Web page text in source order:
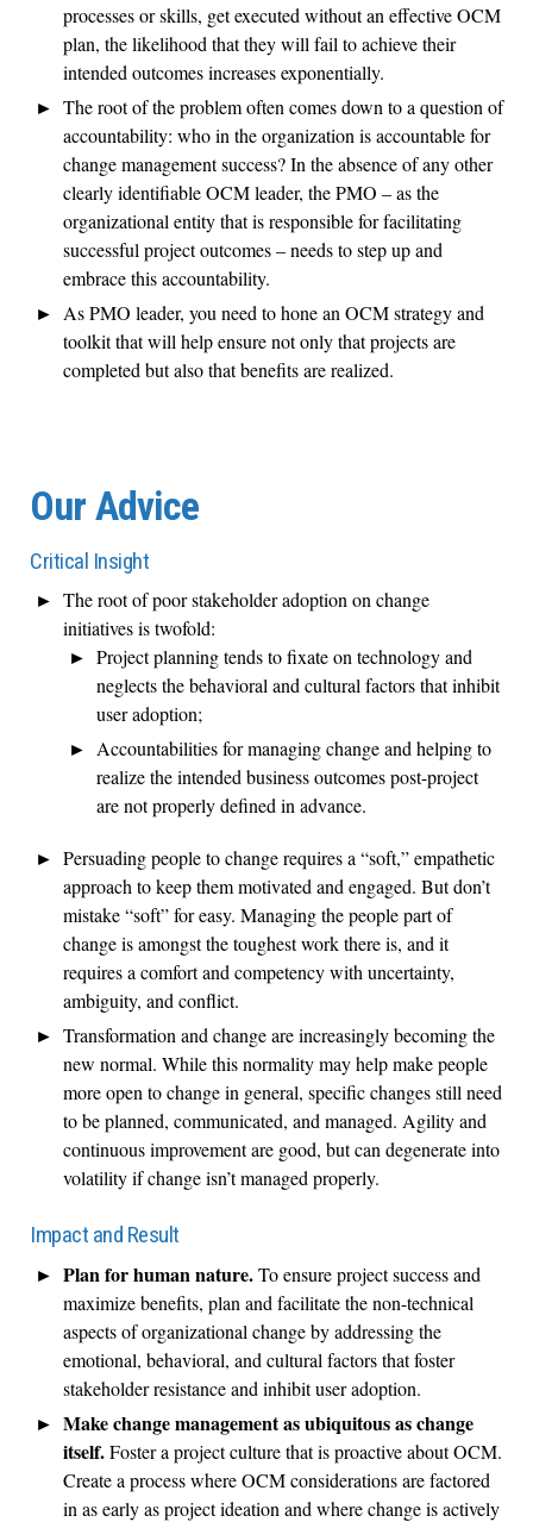
processes or skills, get executed without an effective OCM
plan, the likelihood that they will fail to achieve their
intended outcomes increases exponentially.
The root of the problem often comes down to a question of
accountability: who in the organization is accountable for
change management success? In the absence of any other
clearly identifiable OCM leader, the PMO – as the
organizational entity that is responsible for facilitating
successful project outcomes – needs to step up and
embrace this accountability.
As PMO leader, you need to hone an OCM strategy and
toolkit that will help ensure not only that projects are
completed but also that benefits are realized.
Our Advice
Critical Insight
The root of poor stakeholder adoption on change
initiatives is twofold:
Project planning tends to fixate on technology and
neglects the behavioral and cultural factors that inhibit
user adoption;
Accountabilities for managing change and helping to
realize the intended business outcomes post-project
are not properly defined in advance.
Persuading people to change requires a “soft,” empathetic
approach to keep them motivated and engaged. But don’t
mistake “soft” for easy. Managing the people part of
change is amongst the toughest work there is, and it
requires a comfort and competency with uncertainty,
ambiguity, and conflict.
Transformation and change are increasingly becoming the
new normal. While this normality may help make people
more open to change in general, specific changes still need
to be planned, communicated, and managed. Agility and
continuous improvement are good, but can degenerate into
volatility if change isn’t managed properly.
Impact and Result
Plan for human nature.To ensure project success and
maximize benefits, plan and facilitate the non-technical
aspects of organizational change by addressing the
emotional, behavioral, and cultural factors that foster
stakeholder resistance and inhibit user adoption.
Make change management as ubiquitous as change
itself.Foster a project culture that is proactive about OCM.
Create a process where OCM considerations are factored
in as early as project ideation and where change is actively